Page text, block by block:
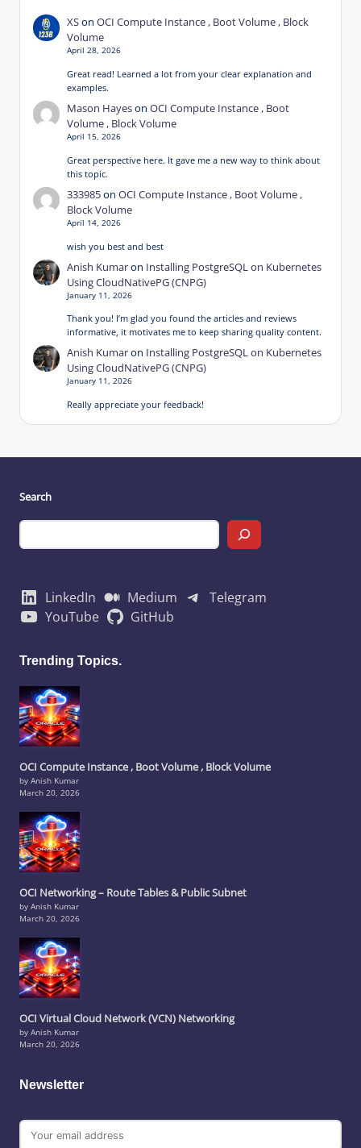
XSonOCI Compute Instance , Boot Volume , Block
Volume
April 28, 2026
Great read! Learned a lot from your clear explanation and
examples.
Mason HayesonOCI Compute Instance , Boot
Volume , Block Volume
April 15, 2026
Great perspective here. It gave me a new way to think about
this topic.
333985onOCI Compute Instance , Boot Volume ,
Block Volume
April 14, 2026
wish you best and best
Anish Kumaron Installing PostgreSQL on Kubernetes
Using CloudNativePG (CNPG)
January 11, 2026
Thank you! I’m glad you found the articles and reviews
informative, it motivates me to keep sharing quality content.
Anish Kumaron Installing PostgreSQL on Kubernetes
Using CloudNativePG (CNPG)
January 11, 2026
Really appreciate your feedback!
Search
LinkedIn Medium
Telegram
YouTube
GitHub
Trending Topics.
OCI Compute Instance , Boot Volume , Block Volume
by Anish Kumar
March 20, 2026
OCI Networking – Route Tables & Public Subnet
by Anish Kumar
March 20, 2026
OCI Virtual Cloud Network (VCN) Networking
by Anish Kumar
March 20, 2026
Newsletter